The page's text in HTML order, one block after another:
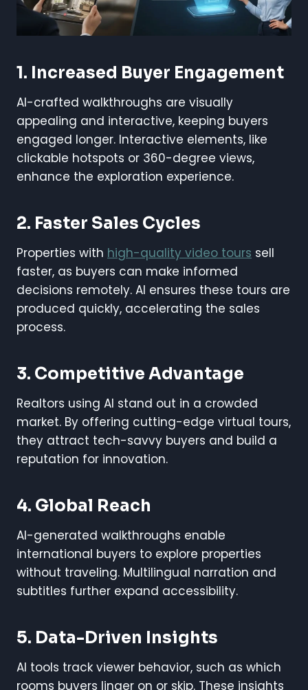
1. Increased Buyer Engagement
AI-crafted walkthroughs are visually
appealing and interactive, keeping buyers
engaged longer. Interactive elements, like
clickable hotspots or 360-degree views,
enhance the exploration experience.
2. Faster Sales Cycles
Properties with high-quality video tours sell
faster, as buyers can make informed
decisions remotely. AI ensures these tours are
produced quickly, accelerating the sales
process.
3. Competitive Advantage
Realtors using AI stand out in a crowded
market. By offering cutting-edge virtual tours,
they attract tech-savvy buyers and build a
reputation for innovation.
4. Global Reach
AI-generated walkthroughs enable
international buyers to explore properties
without traveling. Multilingual narration and
subtitles further expand accessibility.
5. Data-Driven Insights
AI tools track viewer behavior, such as which
rooms buyers linger on or skip. These insights